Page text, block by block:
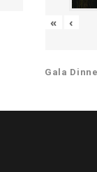
« ‹
Gala